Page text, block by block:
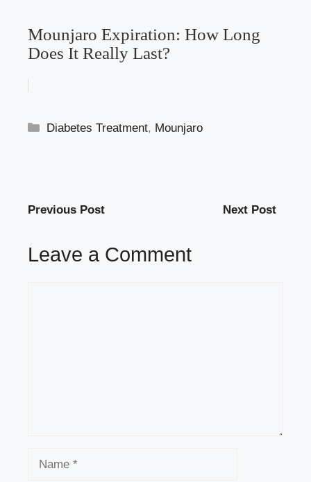
Mounjaro Expiration: How Long
Does It Really Last?
Categories
Diabetes Treatment, Mounjaro
Previous Post Next Post
Leave a Comment